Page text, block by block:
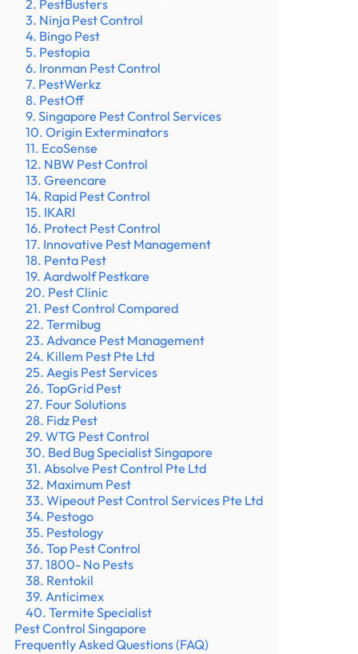
2. PestBusters
3. Ninja Pest Control
4. Bingo Pest
5. Pestopia
6. Ironman Pest Control
7. PestWerkz
8. PestOff
9. Singapore Pest Control Services
10. Origin Exterminators
11. EcoSense
12. NBW Pest Control
13. Greencare
14. Rapid Pest Control
15. IKARI
16. Protect Pest Control
17. Innovative Pest Management
18. Penta Pest
19. Aardwolf Pestkare
20. Pest Clinic
21. Pest Control Compared
22. Termibug
23. Advance Pest Management
24. Killem Pest Pte Ltd
25. Aegis Pest Services
26. TopGrid Pest
27. Four Solutions
28. Fidz Pest
29. WTG Pest Control
30. Bed Bug Specialist Singapore
31. Absolve Pest Control Pte Ltd
32. Maximum Pest
33. Wipeout Pest Control Services Pte Ltd
34. Pestogo
35. Pestology
36. Top Pest Control
37. 1800- No Pests
38. Rentokil
39. Anticimex
40. Termite Specialist
Pest Control Singapore
Frequently Asked Questions (FAQ)